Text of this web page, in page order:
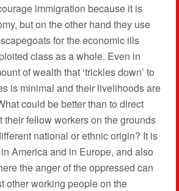
immigration because it is
but on the other hand they use
for the economic ills
class as a whole. Even in
of wealth that ‘trickles down’ to
is minimal and their livelihoods are
could be better than to direct
their fellow workers on the grounds
national or ethnic origin? It is
America and in Europe, and also
the anger of the oppressed can
other working people on the